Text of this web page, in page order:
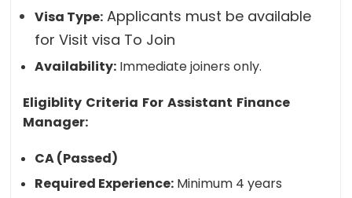
Visa Type: Applicants must be available
for Visit visa To Join
Availability: Immediate joiners only.
Eligiblity Criteria For Assistant Finance
Manager:
CA (Passed)
Required Experience: Minimum 4 years